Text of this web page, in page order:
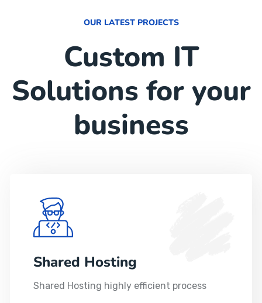
OUR LATEST PROJECTS
Custom IT
Solutions for your
business
Shared Hosting
Shared Hosting highly efficient process